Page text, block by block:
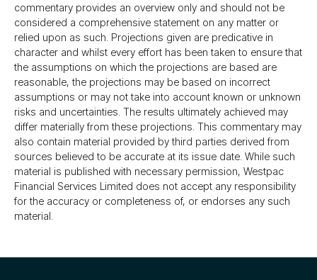
commentary provides an overview only and should not be
considered a comprehensive statement on any matter or
relied upon as such. Projections given are predicative in
character and whilst every effort has been taken to ensure that
the assumptions on which the projections are based are
reasonable, the projections may be based on incorrect
assumptions or may not take into account known or unknown
risks and uncertainties. The results ultimately achieved may
differ materially from these projections. This commentary may
also contain material provided by third parties derived from
sources believed to be accurate at its issue date. While such
material is published with necessary permission, Westpac
Financial Services Limited does not accept any responsibility
for the accuracy or completeness of, or endorses any such
material.